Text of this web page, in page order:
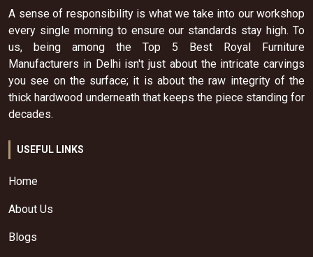
A sense of responsibility is what we take into our workshop
every single morning to ensure our standards stay high. To
us, being among the Top 5 Best Royal Furniture
Manufacturers in Delhi isn't just about the intricate carvings
you see on the surface; it is about the raw integrity of the
thick hardwood underneath that keeps the piece standing for
decades.
USEFUL LINKS
Home
About Us
Blogs